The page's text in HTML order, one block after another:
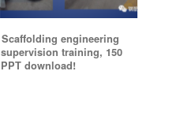
Scaffolding engineering
supervision training, 150
PPT download!